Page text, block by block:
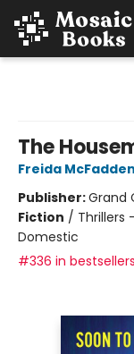
The
Freida McFadden
Publisher:Grand
Fiction / Thrillers
Domestic
#336 in bestsellers